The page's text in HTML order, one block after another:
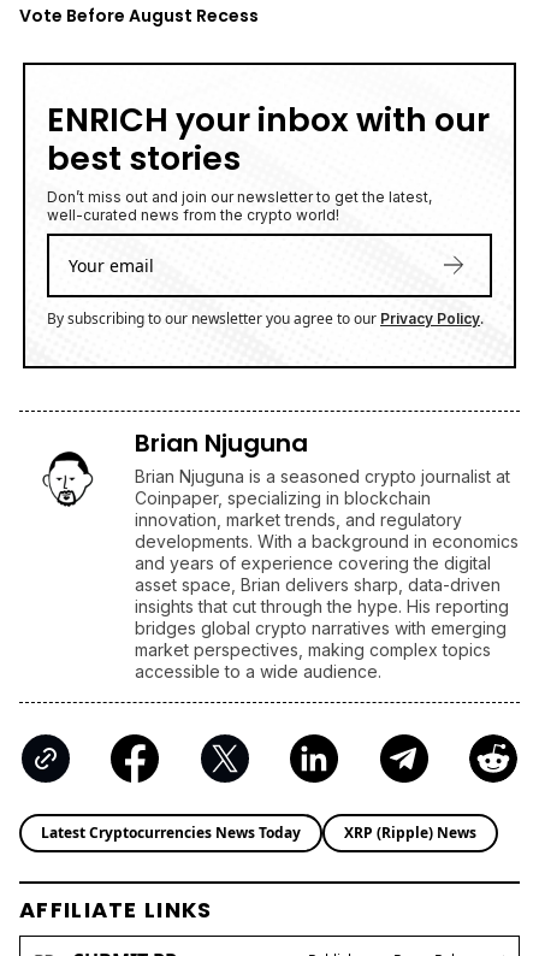
Vote Before August Recess
ENRICH your inbox with our
best stories
Don’t miss out and join our newsletter to get the latest,
well-curated news from the crypto world!
By subscribing to our newsletter you agree to our Privacy Policy.
Brian Njuguna
Brian Njuguna is a seasoned crypto journalist at
Coinpaper, specializing in blockchain
innovation, market trends, and regulatory
developments. With a background in economics
and years of experience covering the digital
asset space, Brian delivers sharp, data-driven
insights that cut through the hype. His reporting
bridges global crypto narratives with emerging
market perspectives, making complex topics
accessible to a wide audience.
Latest Cryptocurrencies News Today XRP (Ripple) News
AFFILIATE LINKS